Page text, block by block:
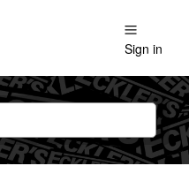
Sign in